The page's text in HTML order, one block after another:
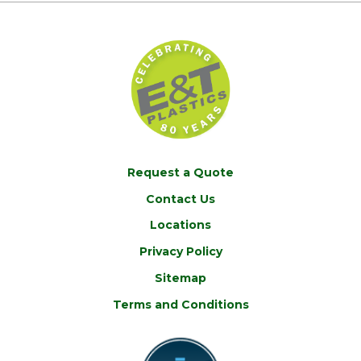
Request a Quote
Contact Us
Locations
Privacy Policy
Sitemap
Terms and Conditions